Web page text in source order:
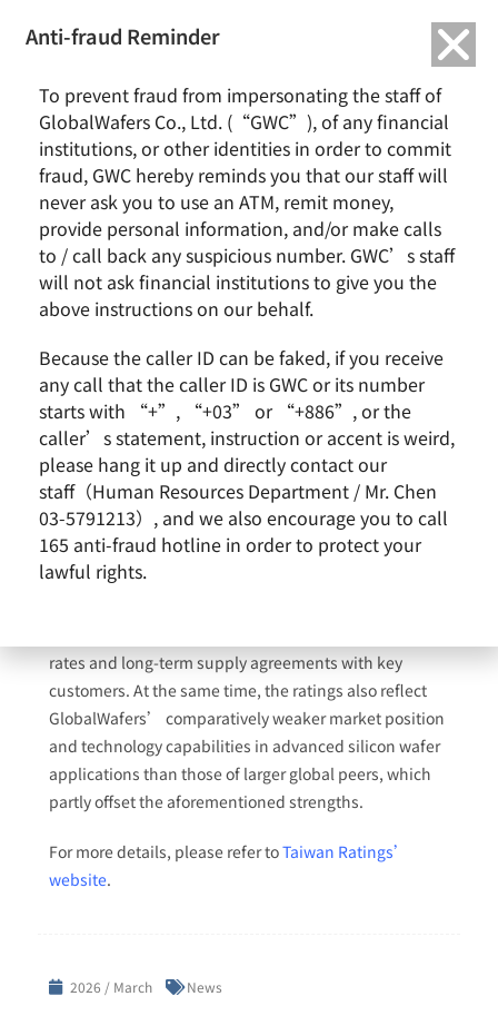
Taiwan Ratings: GlobalWafers Co., Ltd. ‘twAA-/twA-1+’ Ratings
Affirmed; Outlook Stable
Taiwan Ratings: GlobalWafers Co., Ltd. ‘twAA-/twA-
1+’ Ratings Affirmed; Outlook Stable
Taiwan Ratings Corp. today affirmed its ‘twAA-’
long-term and ‘twA-1+’ short-term issuer credit
ratings on GlobalWafers Co., Ltd. The outlook on the
long-term rating is stable. The ratings continue to
reflect the company’s stable market position,
rates and long-term supply agreements with key
customers. At the same time, the ratings also reflect
GlobalWafers’ comparatively weaker market position
and technology capabilities in advanced silicon wafer
applications than those of larger global peers, which
partly offset the aforementioned strengths.
For more details, please refer toTaiwan Ratings’
website.
2026 / March News
Anti-fraud Reminder
To prevent fraud from impersonating the staff of
GlobalWafers Co., Ltd. (“GWC”), of any financial
institutions, or other identities in order to commit
fraud, GWC hereby reminds you that our staff will
never ask you to use an ATM, remit money,
provide personal information, and/or make calls
to / call back any suspicious number. GWC’s staff
will not ask financial institutions to give you the
above instructions on our behalf.
Because the caller ID can be faked, if you receive
any call that the caller ID is GWC or its number
starts with “+”, “+03” or “+886”, or the
caller’s statement, instruction or accent is weird,
please hang it up and directly contact our
staff（Human Resources Department / Mr. Chen
03-5791213）, and we also encourage you to call
165 anti-fraud hotline in order to protect your
lawful rights.